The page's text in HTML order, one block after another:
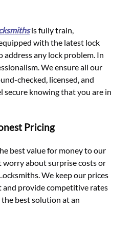
is fully train,
with the latest lock
any lock problem. In
We ensure all our
checked, licensed, and
secure knowing that you are in
Pricing
best value for money to our
worry about surprise costs or
We keep our prices
and provide competitive rates
best solution at an